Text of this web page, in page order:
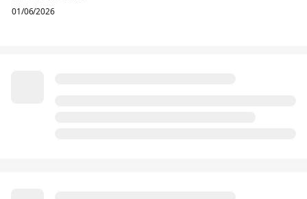
01/06/2026